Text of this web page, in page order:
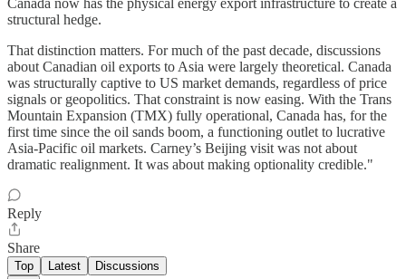
Canada now has the physical energy export infrastructure to create a
structural hedge.
That distinction matters. For much of the past decade, discussions
about Canadian oil exports to Asia were largely theoretical. Canada
was structurally captive to US market demands, regardless of price
signals or geopolitics. That constraint is now easing. With the Trans
Mountain Expansion (TMX) fully operational, Canada has, for the
first time since the oil sands boom, a functioning outlet to lucrative
Asia-Pacific oil markets. Carney’s Beijing visit was not about
dramatic realignment. It was about making optionality credible."
Reply
Share
Top Latest Discussions